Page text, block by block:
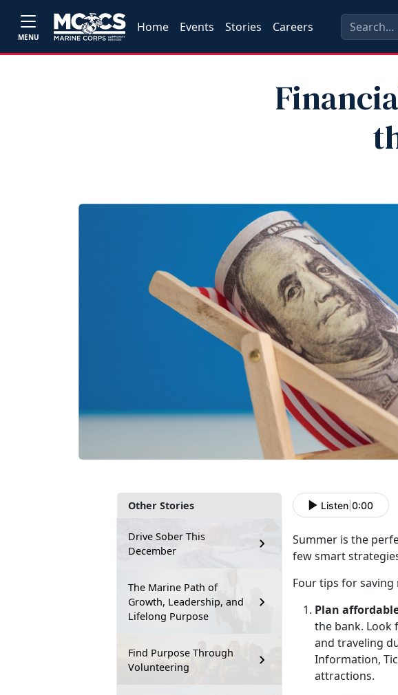
MENU
Home Events Stories Careers
Other Stories
Drive Sober This
December
The Marine Path of
Growth, Leadership, and
Lifelong Purpose
Find Purpose Through
Volunteering
Listen 0:00
Summer is the
few smart
Four tips for
Plan
the bank. Look
and traveling
Information,
attractions.